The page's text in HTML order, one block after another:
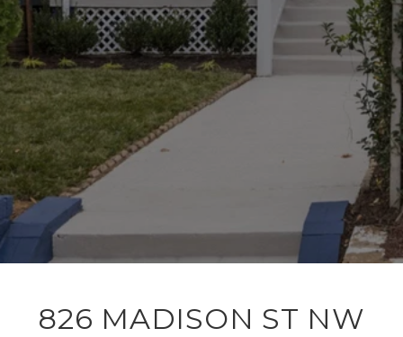
826 MADISON ST NW